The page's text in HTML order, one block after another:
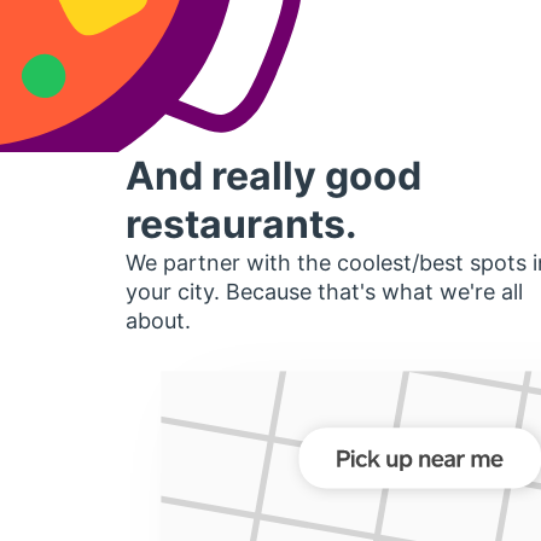
And really good
restaurants.
We partner with the coolest/best spots
your city. Because that's what we're all
about.